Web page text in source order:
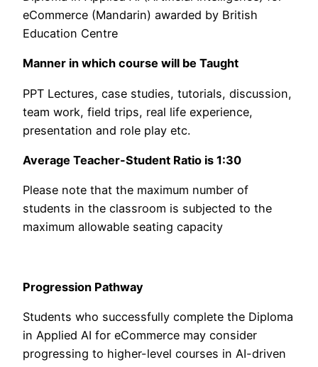
eCommerce (Mandarin) awarded by British
Education Centre
Manner in which course will be Taught
PPT Lectures, case studies, tutorials, discussion,
team work, field trips, real life experience,
presentation and role play etc.
Average Teacher-Student Ratio is 1:30
Please note that the maximum number of
students in the classroom is subjected to the
maximum allowable seating capacity
Progression Pathway
Students who successfully complete the Diploma
in Applied AI for eCommerce may consider
progressing to higher-level courses in AI-driven